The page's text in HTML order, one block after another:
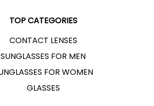
TOP CATEGORIES
CONTACT LENSES
SUNGLASSES FOR MEN
FOR WOMEN
GLASSES